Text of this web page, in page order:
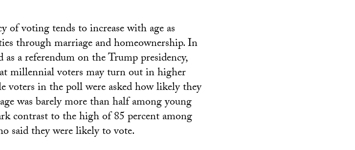
of voting tends to increase with age as
through marriage and homeownership. In
a referendum on the Trump presidency,
millennial voters may turn out in higher
voters in the poll were asked how likely they
was barely more than half among young
contrast to the high of 85 percent among
said they were likely to vote.